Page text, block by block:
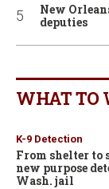
New
deputies
WHAT TO
K-9 Detection
From shelter to
new purpose
Wash. jail